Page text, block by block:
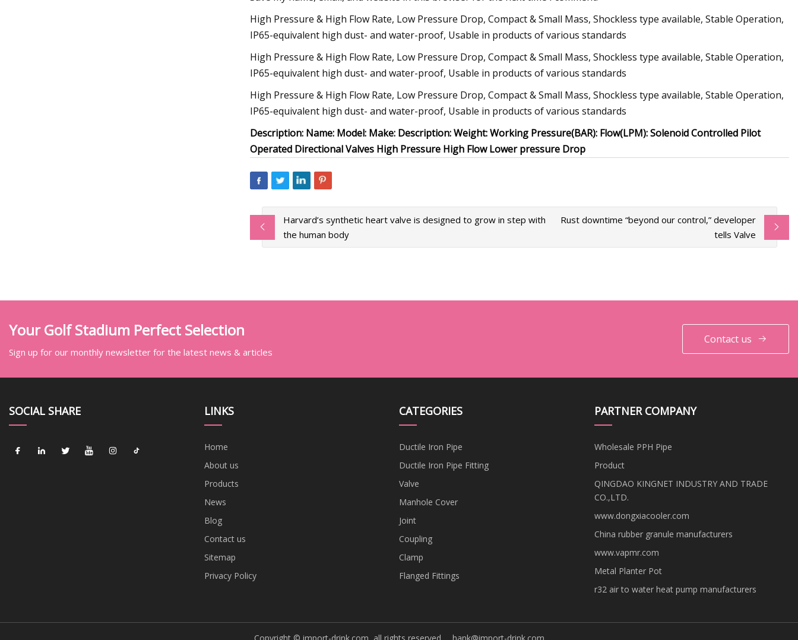
High Pressure & High Flow Rate, Low Pressure Drop, Compact & Small Mass, Shockless type available, Stable Operation,
IP65-equivalent high dust- and water-proof, Usable in products of various standards
High Pressure & High Flow Rate, Low Pressure Drop, Compact & Small Mass, Shockless type available, Stable Operation,
IP65-equivalent high dust- and water-proof, Usable in products of various standards
High Pressure & High Flow Rate, Low Pressure Drop, Compact & Small Mass, Shockless type available, Stable Operation,
IP65-equivalent high dust- and water-proof, Usable in products of various standards
Description: Name: Model: Make: Description: Weight: Working Pressure(BAR): Flow(LPM): Solenoid Controlled Pilot
Operated Directional Valves High Pressure High Flow Lower pressure Drop
Harvard’s synthetic heart valve is designed to grow in step with
the human body
Rust downtime “beyond our control,” developer
tells Valve
Your Golf Stadium Perfect Selection
Sign up for our monthly newsletter for the latest news & articles
Contact us
SOCIAL SHARE LINKS
Home
About us
Products
News
Blog
Contact us
Sitemap
Privacy Policy
CATEGORIES
Ductile Iron Pipe
Ductile Iron Pipe Fitting
Valve
Manhole Cover
Joint
Coupling
Clamp
Flanged Fittings
PARTNER COMPANY
Wholesale PPH Pipe
Product
QINGDAO KINGNET INDUSTRY AND TRADE
CO.,LTD.
www.dongxiacooler.com
China rubber granule manufacturers
www.vapmr.com
Metal Planter Pot
r32 air to water heat pump manufacturers